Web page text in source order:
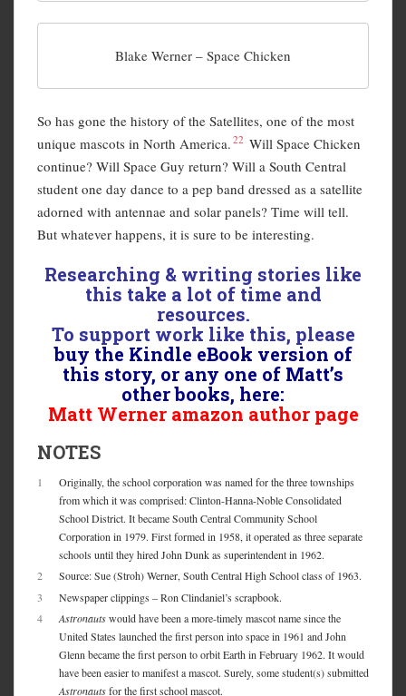
Blake Werner – Space Chicken
So has gone the history of the Satellites, one of the most
unique mascots in North America. 22 Will Space Chicken
continue? Will Space Guy return? Will a South Central
student one day dance to a pep band dressed as a satellite
adorned with antennae and solar panels? Time will tell.
But whatever happens, it is sure to be interesting.
Researching & writing stories like
this take a lot of time and
resources.
To support work like this, please
buy the Kindle eBook version of
this story, or any one of Matt’s
other books, here:
Matt Werner amazon author page
NOTES
1
Originally, the school corporation was named for the three townships
from which it was comprised: Clinton-Hanna-Noble Consolidated
School District. It became South Central Community School
Corporation in 1979. First formed in 1958, it operated as three separate
schools until they hired John Dunk as superintendent in 1962.
2
Source: Sue (Stroh) Werner, South Central High School class of 1963.
3
Newspaper clippings – Ron Clindaniel’s scrapbook.
4
Astronautswould have been a more-timely mascot name since the
United States launched the first person into space in 1961 and John
Glenn became the first person to orbit Earth in February 1962. It would
have been easier to manifest a mascot. Surely, some student(s) submitted
Astronautsfor the first school mascot.